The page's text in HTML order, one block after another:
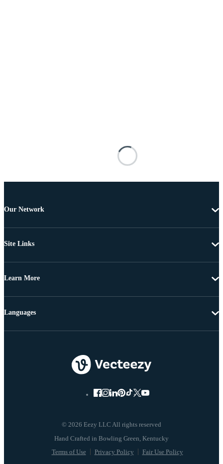
Our Network
Site Links
Learn More
© 2026 Eezy LLC All rights reserved
Terms of Use Privacy Policy Fair Use Policy
Languages